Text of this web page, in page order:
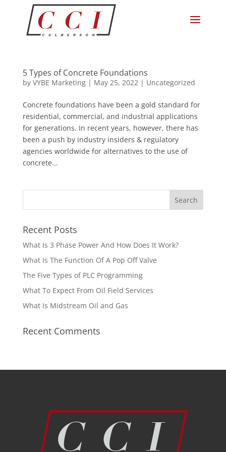
5 Types of Concrete Foundations
by VYBE Marketing| May 25, 2022| Uncategorized
Concrete foundations have been a gold standard for
residential, commercial, and industrial applications
for generations. In recent years, however, there has
been a push by industry insiders & regulatory
agencies worldwide for alternatives to the use of
concrete...
Recent Posts
What Is 3 Phase Power And How Does It Work?
What Is The Function Of A Pop Off Valve
The Five Types of PLC Programming
What To Expect From Oil Field Services
What Is Midstream Oil and Gas
Recent Comments